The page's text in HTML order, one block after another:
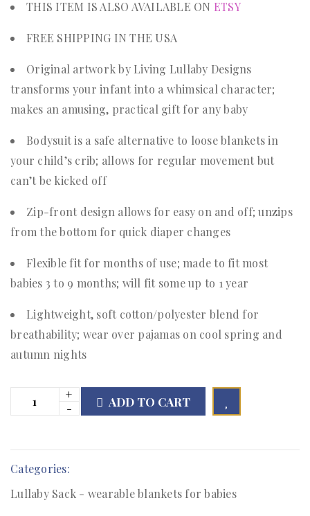
THIS ITEM IS ALSO AVAILABLE ON ETSY
FREE SHIPPING IN THE USA
Original artwork by Living Lullaby Designs
transforms your infant into a whimsical character;
makes an amusing, practical gift for any baby
Bodysuit is a safe alternative to loose blankets in
your child’s crib; allows for regular movement but
can’t be kicked off
Zip-front design allows for easy on and off; unzips
from the bottom for quick diaper changes
Flexible fit for months of use; made to fit most
babies 3 to 9 months; will fit some up to 1 year
Lightweight, soft cotton/polyester blend for
breathability; wear over pajamas on cool spring and
autumn nights
ADD TO CART
Categories:
Lullaby Sack - wearable blankets for babies